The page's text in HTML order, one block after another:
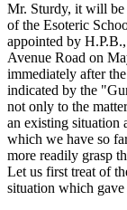
Mr. Sturdy, it will be
of the Esoteric
appointed by
Avenue Road on
immediately after
indicated by the
not only to the
an existing situation
which we have so
more readily grasp
Let us first treat of
situation which gave